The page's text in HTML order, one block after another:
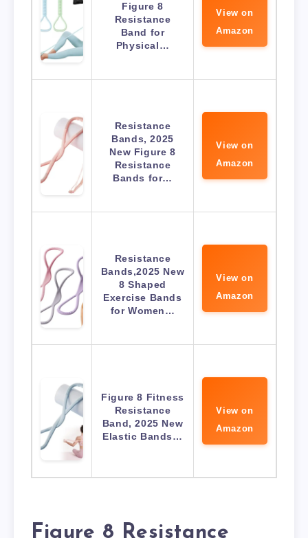
Figure 8
Resistance
Band for
Physical…
View on
Amazon
Resistance
Bands, 2025
New Figure 8
Resistance
Bands for…
View on
Amazon
Resistance
Bands,2025 New
8 Shaped
Exercise Bands
for Women…
View on
Amazon
Figure 8 Fitness
Resistance
Band, 2025 New
Elastic Bands…
View on
Amazon
Figure 8 Resistance